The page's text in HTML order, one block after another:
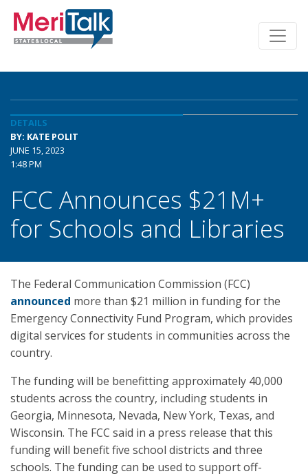
DETAILS
BY: KATE POLIT
JUNE 15, 2023
1:48 PM
FCC Announces $21M+
for Schools and Libraries
The Federal Communication Commission (FCC)
announced more than $21 million in funding for the
Emergency Connectivity Fund Program, which provides
digital services for students in communities across the
country.
The funding will be benefitting approximately 40,000
students across the country, including students in
Georgia, Minnesota, Nevada, New York, Texas, and
Wisconsin. The FCC said in a press release that this
funding will benefit five school districts and three
schools. The funding can be used to support off-